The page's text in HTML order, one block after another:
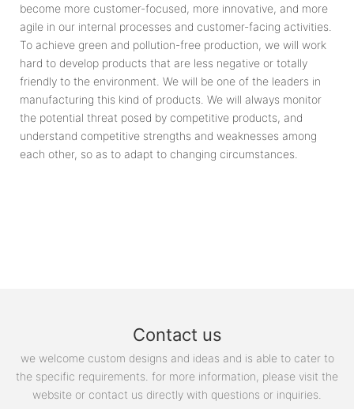
become more customer-focused, more innovative, and more
agile in our internal processes and customer-facing activities.
To achieve green and pollution-free production, we will work
hard to develop products that are less negative or totally
friendly to the environment. We will be one of the leaders in
manufacturing this kind of products. We will always monitor
the potential threat posed by competitive products, and
understand competitive strengths and weaknesses among
each other, so as to adapt to changing circumstances.
Contact us
we welcome custom designs and ideas and is able to cater to
the specific requirements. for more information, please visit the
website or contact us directly with questions or inquiries.